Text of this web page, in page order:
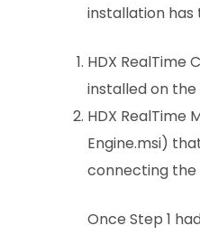
installation
HDX RealTime
installed on
HDX RealTime
Engine.msi)
connecting the
Once Step 1